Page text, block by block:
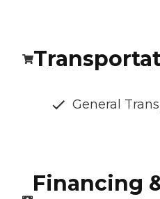
General
Financing